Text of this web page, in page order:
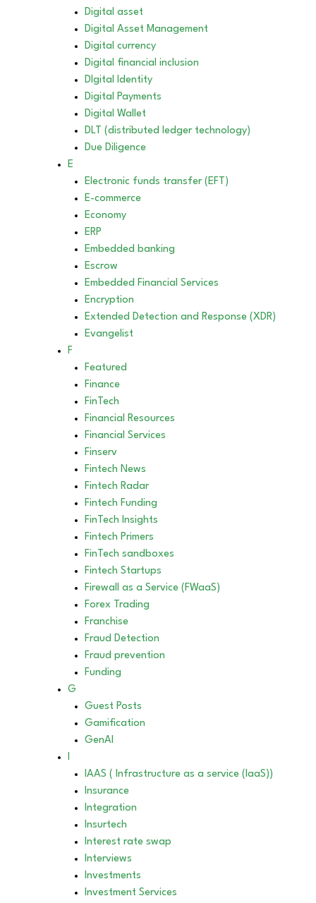
Digital asset
Digital Asset Management
Digital currency
Digital financial inclusion
DIgital Identity
Digital Payments
Digital Wallet
DLT (distributed ledger technology)
Due Diligence
E
Electronic funds transfer (EFT)
E-commerce
Economy
ERP
Embedded banking
Escrow
Embedded Financial Services
Encryption
Extended Detection and Response (XDR)
Evangelist
F
Featured
Finance
FinTech
Financial Resources
Financial Services
Finserv
Fintech News
Fintech Radar
Fintech Funding
FinTech Insights
Fintech Primers
FinTech sandboxes
Fintech Startups
Firewall as a Service (FWaaS)
Forex Trading
Franchise
Fraud Detection
Fraud prevention
Funding
G
Guest Posts
Gamification
GenAI
I
IAAS ( Infrastructure as a service (IaaS))
Insurance
Integration
Insurtech
Interest rate swap
Interviews
Investments
Investment Services